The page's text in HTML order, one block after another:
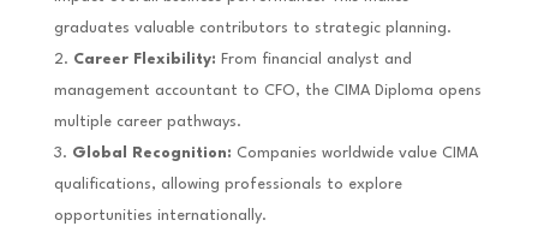
graduates valuable contributors to strategic planning.
Career Flexibility: From financial analyst and
management accountant to CFO, the CIMA Diploma opens
multiple career pathways.
Global Recognition: Companies worldwide value CIMA
qualifications, allowing professionals to explore
opportunities internationally.